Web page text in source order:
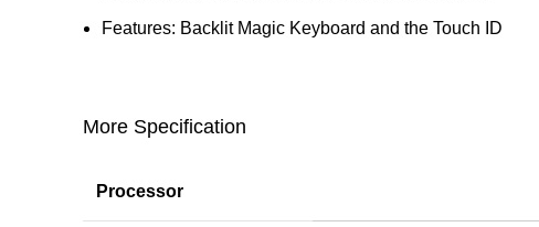
Features: Backlit Magic Keyboard and the Touch ID
More Specification
Processor